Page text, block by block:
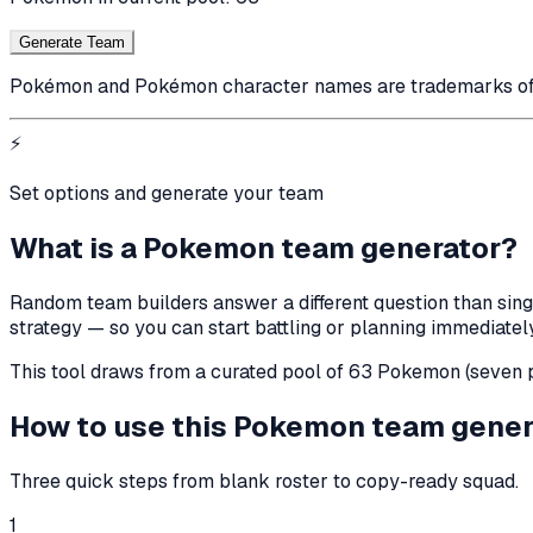
Generate Team
Pokémon and Pokémon character names are trademarks
⚡
Set options and generate your team
What is a Pokemon team generator?
Random team builders answer a different question than
strategy — so you can start battling or planning
This tool draws from a curated pool of 63 Pokemon
How to use this Pokemon team
Three quick steps from blank roster to copy-ready squad.
1